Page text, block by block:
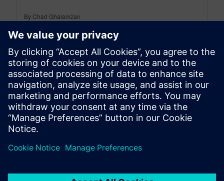
By Chad Ghalamzan
< 1MIN READ
leave a reply